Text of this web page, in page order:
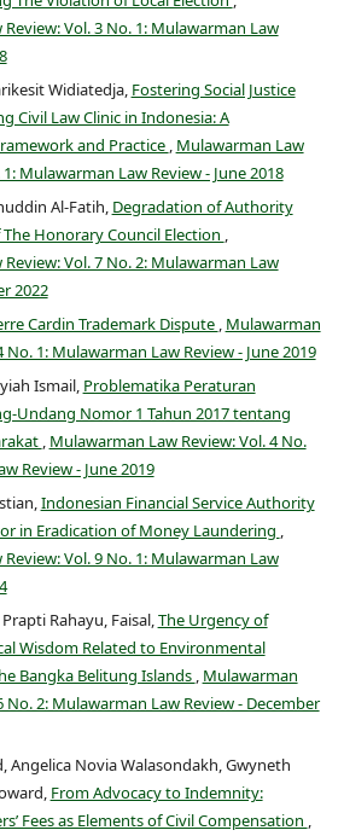
Vol. 3 No. 1: Mulawarman Law
Widiatedja, Fostering Social Justice
Civil Law Clinic in Indonesia: A
and Practice , Mulawarman Law
Mulawarman Law Review - June 2018
Al-Fatih, Degradation of Authority
Honorary Council Election ,
Vol. 7 No. 2: Mulawarman Law
2022
Cardin Trademark Dispute , Mulawarman
No. 1: Mulawarman Law Review - June 2019
Ismail, Problematika Peraturan
Undang Nomor 1 Tahun 2017 tentang
, Mulawarman Law Review: Vol. 4 No.
Review - June 2019
Indonesian Financial Service Authority
in Eradication of Money Laundering ,
Vol. 9 No. 1: Mulawarman Law
Rahayu, Faisal,The Urgency of
Wisdom Related to Environmental
Bangka Belitung Islands , Mulawarman
No. 2: Mulawarman Law Review - December
Angelica Novia Walasondakh, Gwyneth
From Advocacy to Indemnity:
Fees as Elements of Civil Compensation ,